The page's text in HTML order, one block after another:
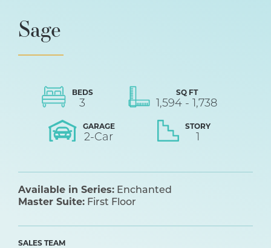
Sage
BEDS
3
SQ FT
1,594 - 1,738
GARAGE
2-Car
STORY
1
Available in Series: Enchanted
Master Suite: First Floor
SALES TEAM